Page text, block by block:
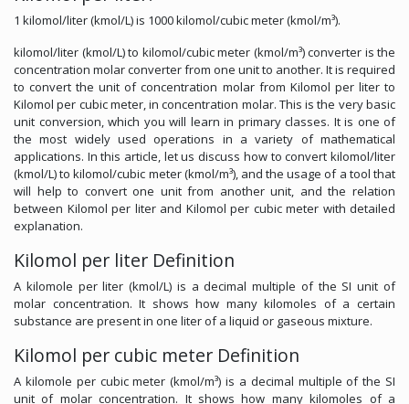
1 kilomol/liter (kmol/L) is 1000 kilomol/cubic meter (kmol/m³).
kilomol/liter (kmol/L) to kilomol/cubic meter (kmol/m³) converter is the
concentration molar converter from one unit to another. It is required
to convert the unit of concentration molar from Kilomol per liter to
Kilomol per cubic meter, in concentration molar. This is the very basic
unit conversion, which you will learn in primary classes. It is one of
the most widely used operations in a variety of mathematical
applications. In this article, let us discuss how to convert kilomol/liter
(kmol/L) to kilomol/cubic meter (kmol/m³), and the usage of a tool that
will help to convert one unit from another unit, and the relation
between Kilomol per liter and Kilomol per cubic meter with detailed
explanation.
Kilomol per liter Definition
A kilomole per liter (kmol/L) is a decimal multiple of the SI unit of
molar concentration. It shows how many kilomoles of a certain
substance are present in one liter of a liquid or gaseous mixture.
Kilomol per cubic meter Definition
A kilomole per cubic meter (kmol/m³) is a decimal multiple of the SI
unit of molar concentration. It shows how many kilomoles of a